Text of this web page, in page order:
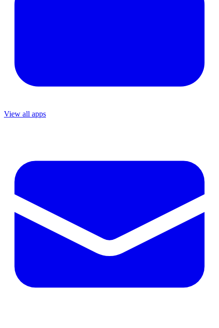
View all apps